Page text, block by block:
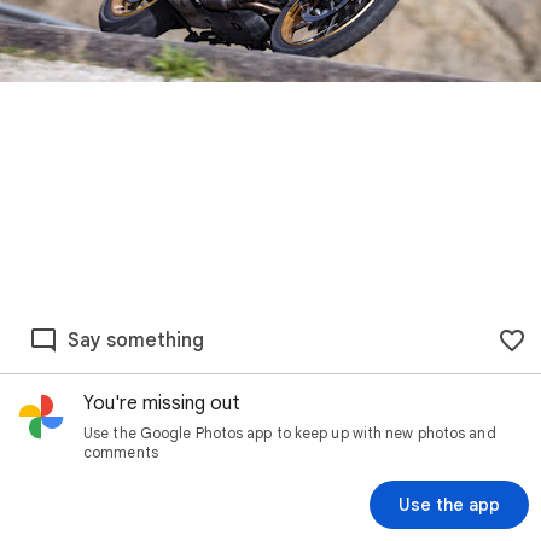
Say something
You're missing out
Use the Google Photos app to keep up with new photos and
comments
Use the app